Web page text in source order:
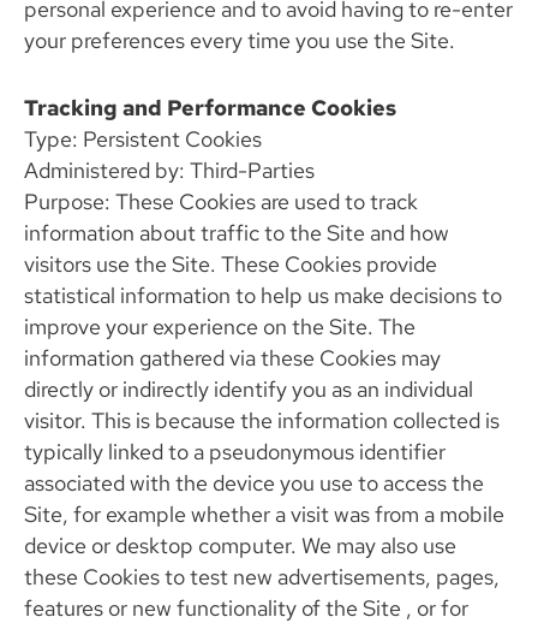
personal experience and to avoid having to re-enter
your preferences every time you use the Site.
Tracking and Performance Cookies
Type: Persistent Cookies
Administered by: Third-Parties
Purpose: These Cookies are used to track
information about traffic to the Site and how
visitors use the Site. These Cookies provide
statistical information to help us make decisions to
improve your experience on the Site. The
information gathered via these Cookies may
directly or indirectly identify you as an individual
visitor. This is because the information collected is
typically linked to a pseudonymous identifier
associated with the device you use to access the
Site, for example whether a visit was from a mobile
device or desktop computer. We may also use
these Cookies to test new advertisements, pages,
features or new functionality of the Site , or for